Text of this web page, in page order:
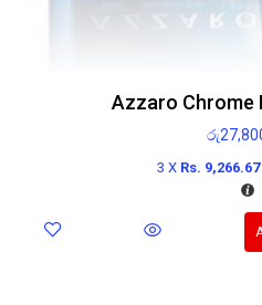
Azzaro Chrome
රු
3 X Rs. 9,266.67